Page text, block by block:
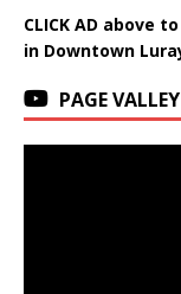
CLICK AD above
in Downtown
PAGE